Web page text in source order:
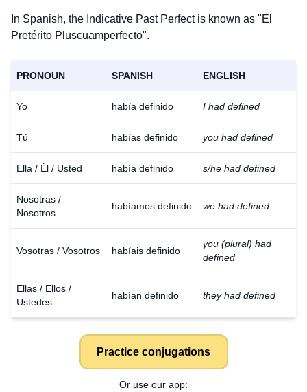
In Spanish, the Indicative Past Perfect is known as "El
Pretérito Pluscuamperfecto".
PRONOUN SPANISH ENGLISH
Yo había definido I had defined
Tú habías definido you had defined
Ella / Él / Usted había definido s/he had defined
Nosotras /
Nosotros
habíamos definido we had defined
Vosotras / Vosotros habíais definido
you (plural) had
defined
Ellas / Ellos /
Ustedes
habían definido they had defined
Practice conjugations
Or use our app: